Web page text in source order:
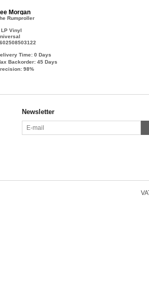
Morgan
Rumproller
LP Vinyl
Time: 0 Days
Backorder: 45 Days
98%
Newsletter